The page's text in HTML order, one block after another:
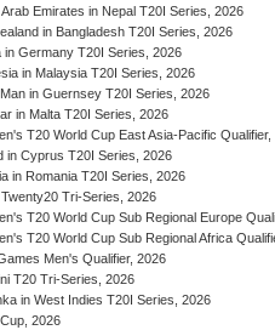
Emirates in Nepal T20I Series, 2026
in Bangladesh T20I Series, 2026
in Germany T20I Series, 2026
in Malaysia T20I Series, 2026
Man in Guernsey T20I Series, 2026
in Malta T20I Series, 2026
T20 World Cup East Asia-Pacific Qualifier,
in Cyprus T20I Series, 2026
in Romania T20I Series, 2026
Tri-Series, 2026
T20 World Cup Sub Regional Europe
T20 World Cup Sub Regional Africa
Men's Qualifier, 2026
T20 Tri-Series, 2026
in West Indies T20I Series, 2026
2026